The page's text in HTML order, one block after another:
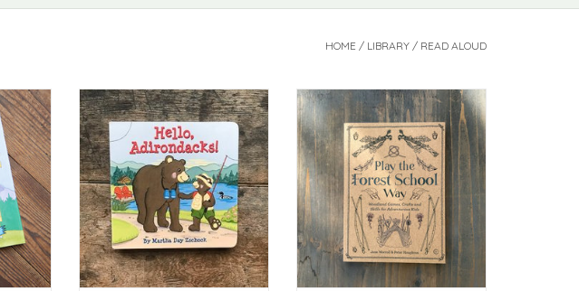
HOME / LIBRARY / READ ALOUD
The Birch Store Hello Adirondacks!
ADD TO CART
Let nature guide your play!
ADD TO CART